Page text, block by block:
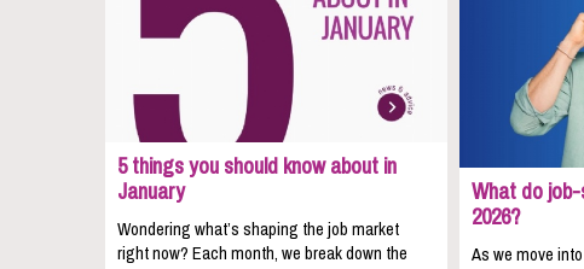
5 things you should know about in
January
Wondering what’s shaping the job market
right now? Each month, we break down the
What do
2026?
As we move